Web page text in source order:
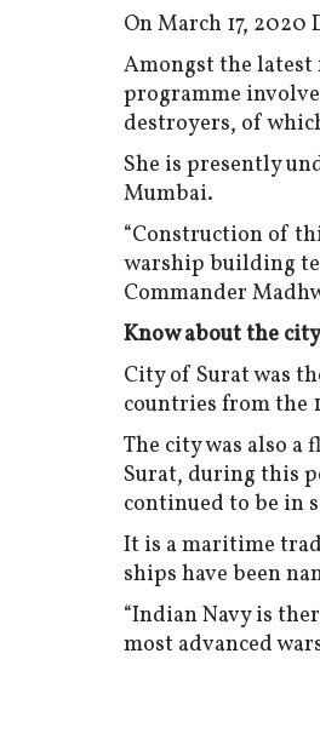
On March 17,
Amongst the latest
programme
destroyers, of
She is presently
Mumbai.
“Construction of
warship building
Commander
Know about the
City of Surat was
countries from the
The city was also
Surat, during this
continued to be in
It is a maritime
ships have been
“Indian Navy is
most advanced